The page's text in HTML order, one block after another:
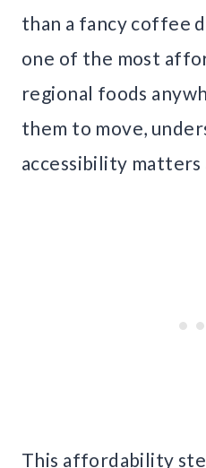
than a fancy coffee
one of the most
regional foods
them to move,
accessibility matters
This affordability